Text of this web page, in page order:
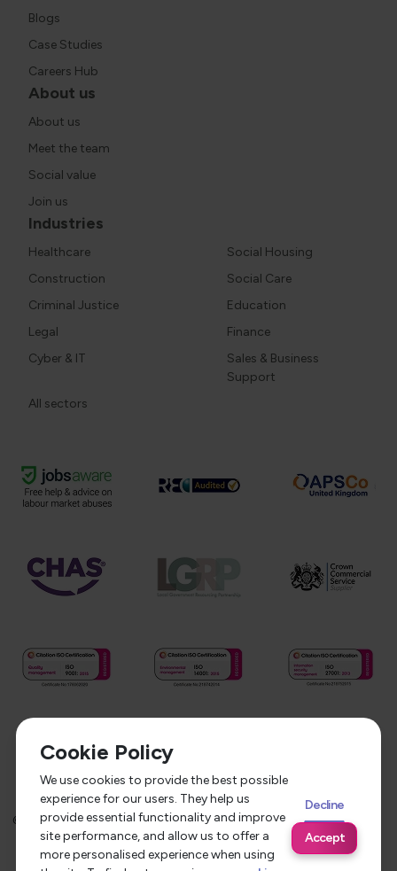
Cookie Policy
We use cookies to provide the best possible
experience for our users. They help us
provide essential functionality and improve
site performance, and allow us to offer a
more personalised experience when using
Accept
Decline
Blogs
Case Studies
Careers Hub
About us
About us
Meet the team
Social value
Join us
Industries
Healthcare
Social Housing
Construction
Social Care
Criminal Justice
Education
Legal
Finance
Cyber & IT
Sales & Business
Support
All sectors
© 2026Service Care Solutions Equality Opportunities Policy
Privacy Policy
Modern Slavery Statement